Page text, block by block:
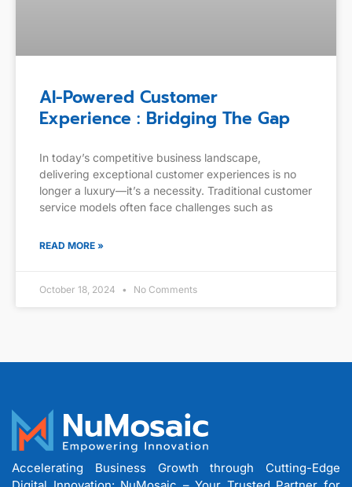
AI-Powered Customer
Experience : Bridging The Gap
In today’s competitive business landscape,
delivering exceptional customer experiences is no
longer a luxury—it’s a necessity. Traditional customer
service models often face challenges such as
READ MORE »
October 18, 2024 No Comments
Accelerating Business Growth through Cutting-Edge